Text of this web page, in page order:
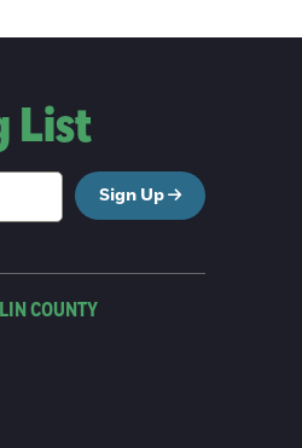
List
Sign Up
COUNTY